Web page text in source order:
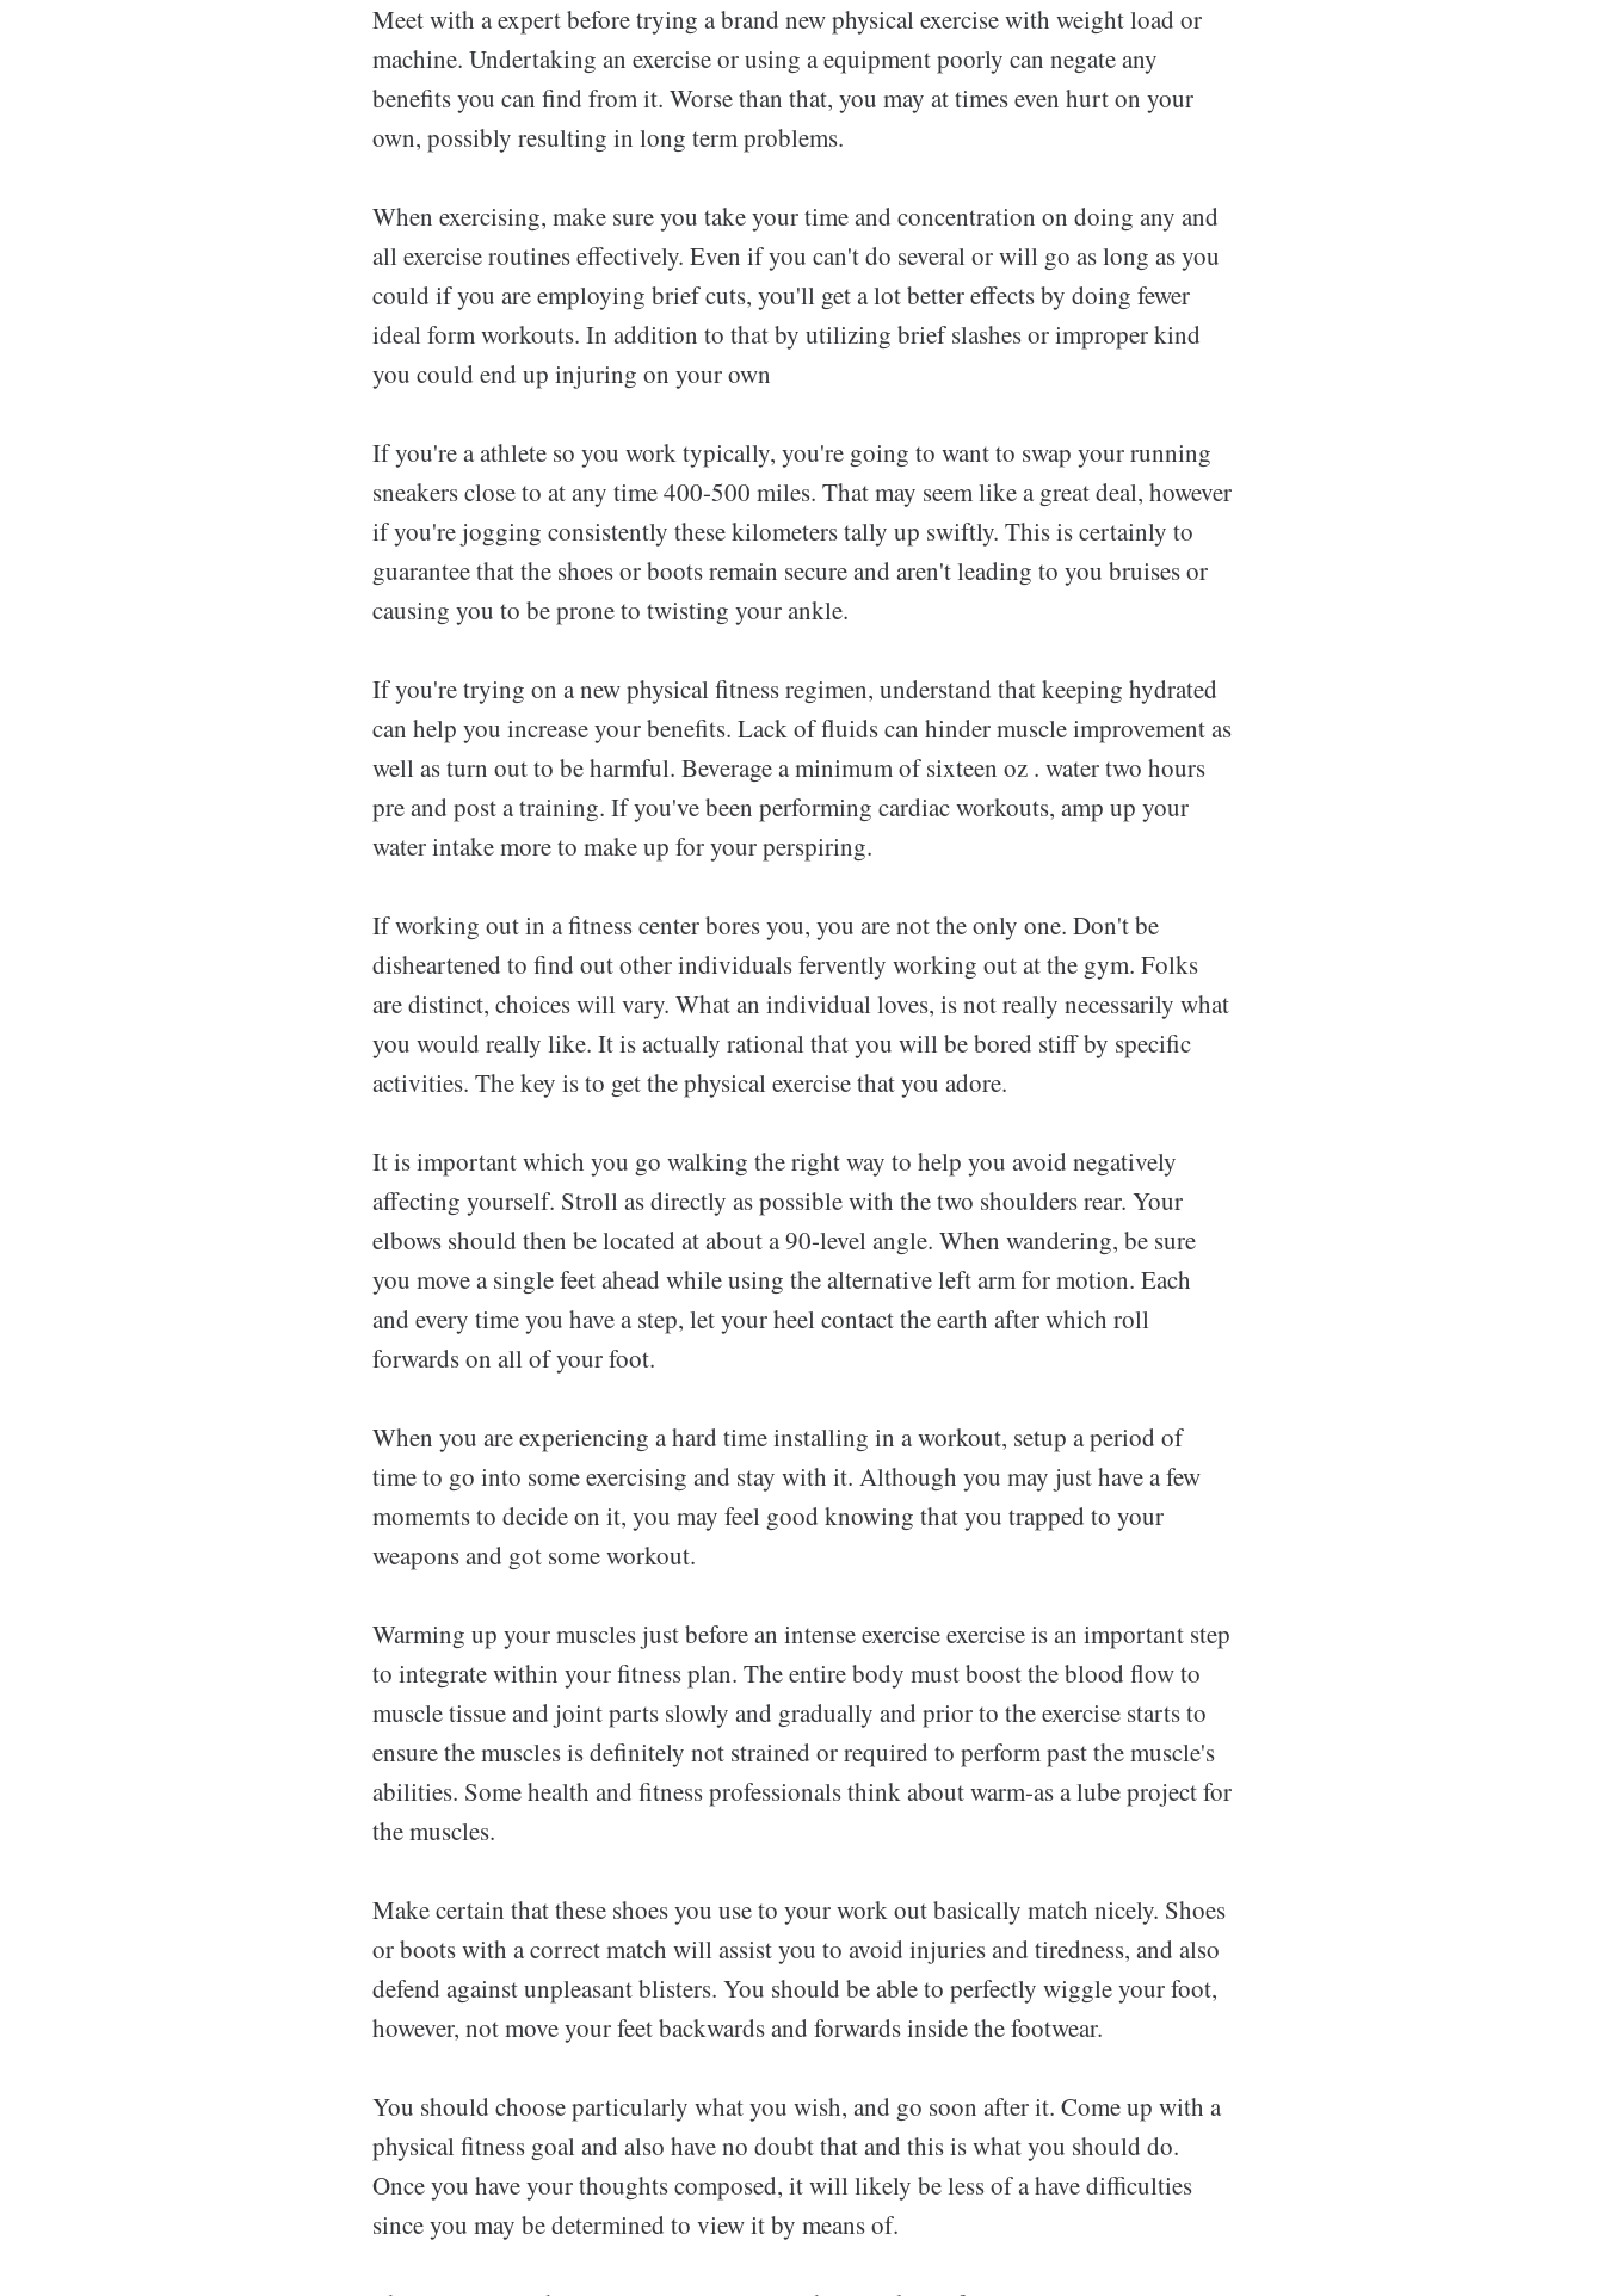
Meet with a expert before trying a brand new physical exercise with weight load or
machine. Undertaking an exercise or using a equipment poorly can negate any
benefits you can find from it. Worse than that, you may at times even hurt on your
own, possibly resulting in long term problems.
When exercising, make sure you take your time and concentration on doing any and
all exercise routines effectively. Even if you can't do several or will go as long as you
could if you are employing brief cuts, you'll get a lot better effects by doing fewer
ideal form workouts. In addition to that by utilizing brief slashes or improper kind
you could end up injuring on your own
If you're a athlete so you work typically, you're going to want to swap your running
sneakers close to at any time 400-500 miles. That may seem like a great deal, however
if you're jogging consistently these kilometers tally up swiftly. This is certainly to
guarantee that the shoes or boots remain secure and aren't leading to you bruises or
causing you to be prone to twisting your ankle.
If you're trying on a new physical fitness regimen, understand that keeping hydrated
can help you increase your benefits. Lack of fluids can hinder muscle improvement as
well as turn out to be harmful. Beverage a minimum of sixteen oz . water two hours
pre and post a training. If you've been performing cardiac workouts, amp up your
water intake more to make up for your perspiring.
If working out in a fitness center bores you, you are not the only one. Don't be
disheartened to find out other individuals fervently working out at the gym. Folks
are distinct, choices will vary. What an individual loves, is not really necessarily what
you would really like. It is actually rational that you will be bored stiff by specific
activities. The key is to get the physical exercise that you adore.
It is important which you go walking the right way to help you avoid negatively
affecting yourself. Stroll as directly as possible with the two shoulders rear. Your
elbows should then be located at about a 90-level angle. When wandering, be sure
you move a single feet ahead while using the alternative left arm for motion. Each
and every time you have a step, let your heel contact the earth after which roll
forwards on all of your foot.
When you are experiencing a hard time installing in a workout, setup a period of
time to go into some exercising and stay with it. Although you may just have a few
momemts to decide on it, you may feel good knowing that you trapped to your
weapons and got some workout.
Warming up your muscles just before an intense exercise exercise is an important step
to integrate within your fitness plan. The entire body must boost the blood flow to
muscle tissue and joint parts slowly and gradually and prior to the exercise starts to
ensure the muscles is definitely not strained or required to perform past the muscle's
abilities. Some health and fitness professionals think about warm-as a lube project for
the muscles.
Make certain that these shoes you use to your work out basically match nicely. Shoes
or boots with a correct match will assist you to avoid injuries and tiredness, and also
defend against unpleasant blisters. You should be able to perfectly wiggle your foot,
however, not move your feet backwards and forwards inside the footwear.
You should choose particularly what you wish, and go soon after it. Come up with a
physical fitness goal and also have no doubt that and this is what you should do.
Once you have your thoughts composed, it will likely be less of a have difficulties
since you may be determined to view it by means of.